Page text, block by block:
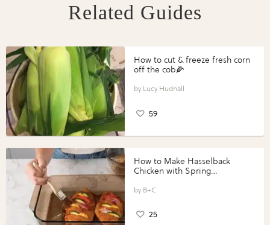
Related Guides
How to cut & freeze fresh corn
off the cob🌽
Lucy Hudnall
59
How to Make Hasselback
Chicken with Spring
Perfect Portions®
B+C
25